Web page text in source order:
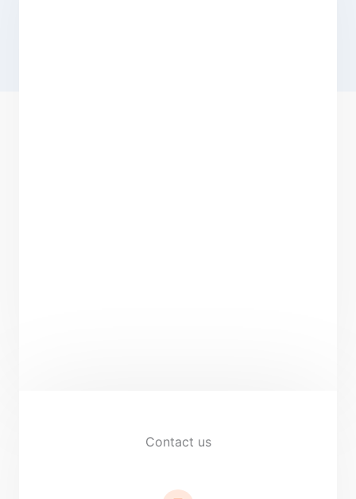
Contact us